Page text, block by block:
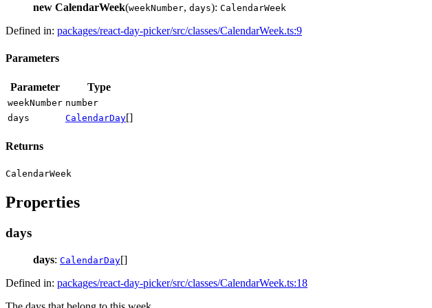
new CalendarWeek(weekNumber, days): CalendarWeek
Defined in: packages/react-day-picker/src/classes/CalendarWeek.ts:9
Parameters
Parameter Type
weekNumber number
days
CalendarDay[]
Returns
CalendarWeek
Properties
days
days: CalendarDay[]
Defined in: packages/react-day-picker/src/classes/CalendarWeek.ts:18